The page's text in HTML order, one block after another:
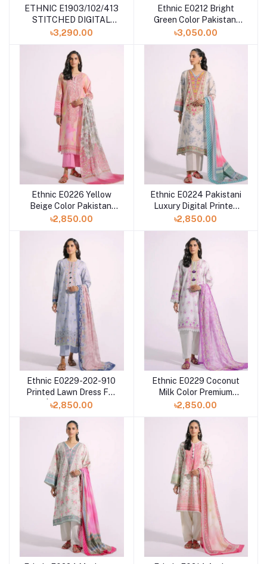
ETHNIC E1903/102/413
STITCHED DIGITAL
PRINTED SUIT at
SHELAI
৳3,290.00
Ethnic E0212 Bright
Green Color Pakistani
Digital Printed Lawn
Dress in Bangladesh
৳3,050.00
Ethnic E0226 Yellow
Beige Color Pakistani
Digital Printed Lawn
Dress For Eid
৳2,850.00
Ethnic E0224 Pakistani
Luxury Digital Printed
Lawn Dress For Eid at
Shelai
৳2,850.00
Ethnic E0229-202-910
Printed Lawn Dress For
Eid | Pakistani Dress
৳2,850.00
Ethnic E0229 Coconut
Milk Color Premium
Printed Lawn Dress For
Eid at Shelai
৳2,850.00